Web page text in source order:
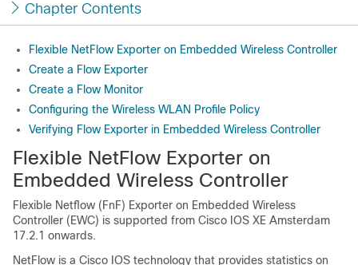
Chapter Contents
Flexible NetFlow Exporter on Embedded Wireless Controller
Create a Flow Exporter
Create a Flow Monitor
Configuring the Wireless WLAN Profile Policy
Verifying Flow Exporter in Embedded Wireless Controller
Flexible NetFlow Exporter on
Embedded Wireless Controller
Flexible Netflow (FnF) Exporter on Embedded Wireless
Controller (EWC) is supported from Cisco IOS XE Amsterdam
17.2.1 onwards.
NetFlow is a Cisco IOS technology that provides statistics on